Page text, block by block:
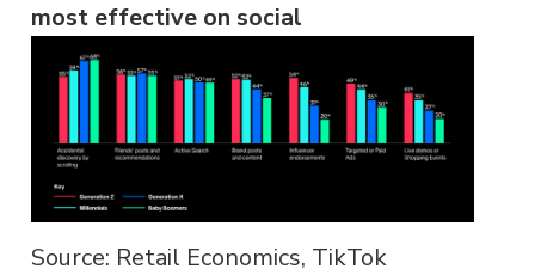
most effective on social
Source: Retail Economics, TikTok